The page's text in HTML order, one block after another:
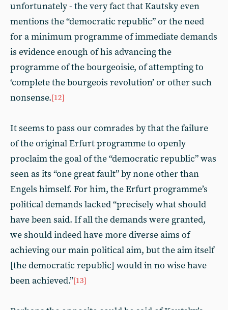
unfortunately - the very fact that Kautsky even
mentions the “democratic republic” or the need
for a minimum programme of immediate demands
is evidence enough of his advancing the
programme of the bourgeoisie, of attempting to
‘complete the bourgeois revolution’ or other such
nonsense.[12]
It seems to pass our comrades by that the failure
of the original Erfurt programme to openly
proclaim the goal of the “democratic republic” was
seen as its “one great fault” by none other than
Engels himself. For him, the Erfurt programme’s
political demands lacked “precisely what should
have been said. If all the demands were granted,
we should indeed have more diverse aims of
achieving our main political aim, but the aim itself
[the democratic republic] would in no wise have
been achieved.”[13]